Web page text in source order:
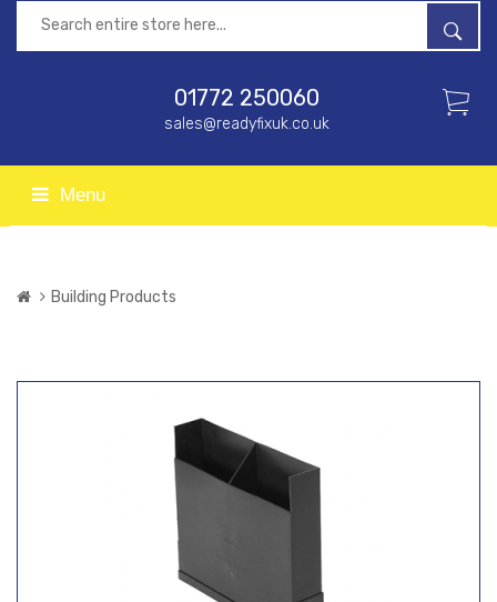
01772 250060
sales@readyfixuk.co.uk
Menu
Building Products